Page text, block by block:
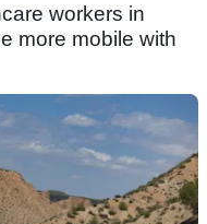
workers in
more mobile with